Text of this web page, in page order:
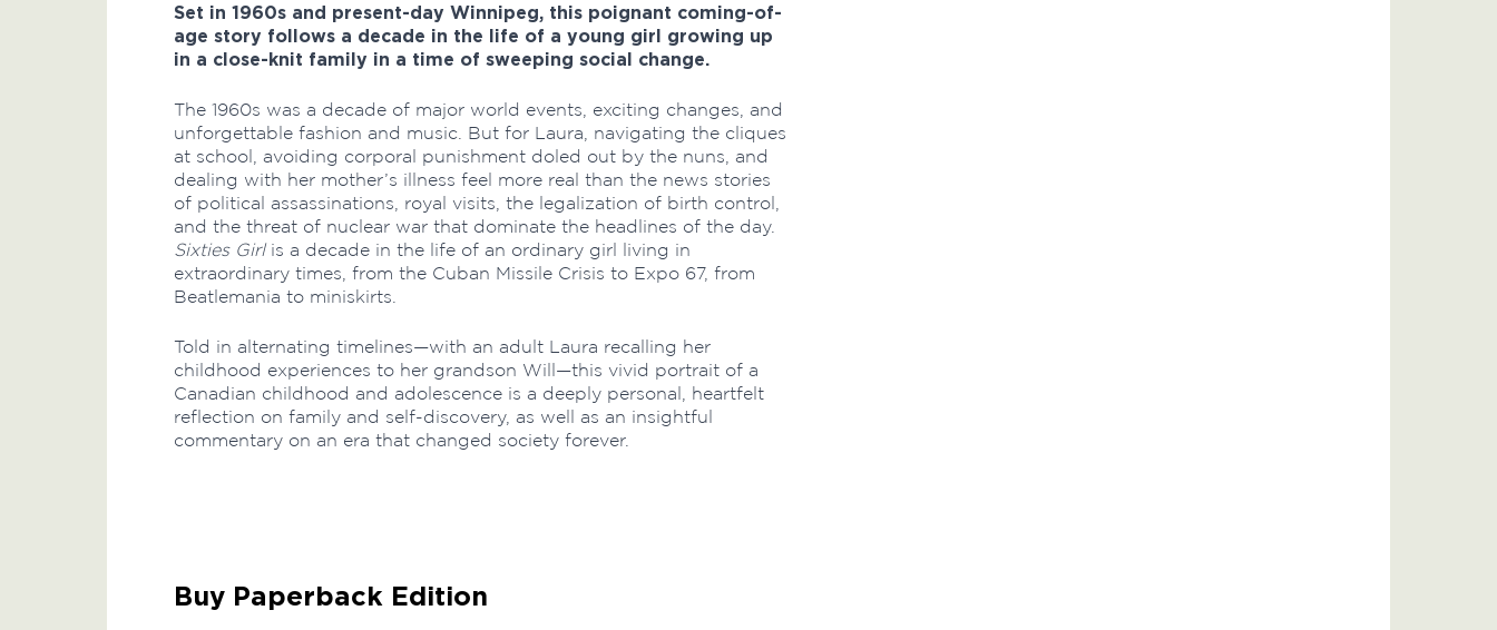
Set in 1960s and present-day Winnipeg, this poignant coming-of-
age story follows a decade in the life of a young girl growing up
in a close-knit family in a time of sweeping social change.
The 1960s was a decade of major world events, exciting changes, and
unforgettable fashion and music. But for Laura, navigating the cliques
at school, avoiding corporal punishment doled out by the nuns, and
dealing with her mother’s illness feel more real than the news stories
of political assassinations, royal visits, the legalization of birth control,
and the threat of nuclear war that dominate the headlines of the day.
Sixties Girlis a decade in the life of an ordinary girl living in
extraordinary times, from the Cuban Missile Crisis to Expo 67, from
Beatlemania to miniskirts.
Told in alternating timelines—with an adult Laura recalling her
childhood experiences to her grandson Will—this vivid portrait of a
Canadian childhood and adolescence is a deeply personal, heartfelt
reflection on family and self-discovery, as well as an insightful
commentary on an era that changed society forever.
Buy Paperback Edition